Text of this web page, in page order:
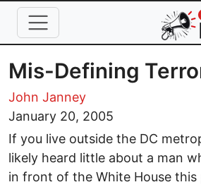
Skip to main content
Mis-Defining
John Janney
January 20, 2005
If you live outside the DC
likely heard little about a man
in front of the White House this